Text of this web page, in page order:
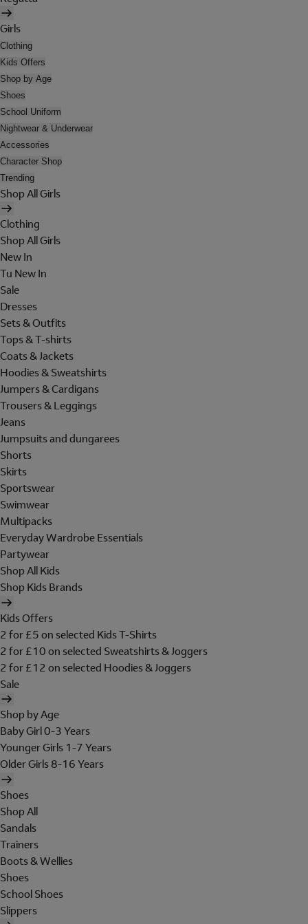
Girls
Clothing
Kids Offers
Shop by Age
Shoes
School Uniform
Nightwear & Underwear
Accessories
Character Shop
Trending
Shop All Girls
Clothing
Shop All Girls
New In
Tu New In
Sale
Dresses
Sets & Outfits
Tops & T-shirts
Coats & Jackets
Hoodies & Sweatshirts
Jumpers & Cardigans
Trousers & Leggings
Jeans
Jumpsuits and dungarees
Shorts
Skirts
Sportswear
Swimwear
Multipacks
Everyday Wardrobe Essentials
Partywear
Shop All Kids
Shop Kids Brands
Kids Offers
2 for £5 on selected Kids T-Shirts
2 for £10 on selected Sweatshirts & Joggers
2 for £12 on selected Hoodies & Joggers
Sale
Shop by Age
Baby Girl 0-3 Years
Younger Girls 1-7 Years
Older Girls 8-16 Years
Shoes
Shop All
Sandals
Trainers
Boots & Wellies
Shoes
School Shoes
Slippers